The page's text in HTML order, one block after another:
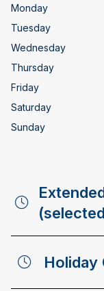
Monday
Tuesday
Wednesday
Thursday
Friday
Saturday
Sunday
Holiday